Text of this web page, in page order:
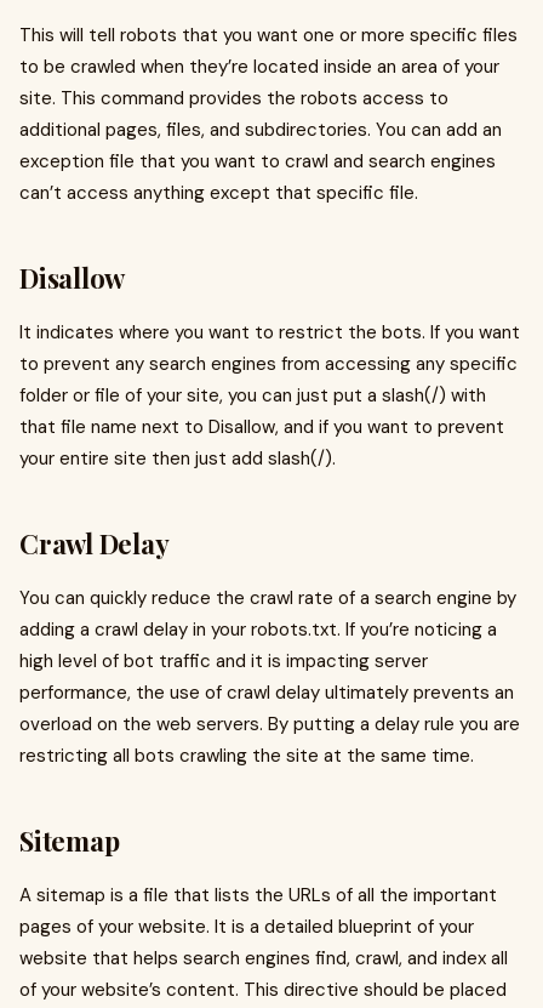
This will tell robots that you want one or more specific files
to be crawled when they’re located inside an area of your
site. This command provides the robots access to
additional pages, files, and subdirectories. You can add an
exception file that you want to crawl and search engines
can’t access anything except that specific file.
Disallow
It indicates where you want to restrict the bots. If you want
to prevent any search engines from accessing any specific
folder or file of your site, you can just put a slash(/) with
that file name next to Disallow, and if you want to prevent
your entire site then just add slash(/).
Crawl Delay
You can quickly reduce the crawl rate of a search engine by
adding a crawl delay in your robots.txt. If you’re noticing a
high level of bot traffic and it is impacting server
performance, the use of crawl delay ultimately prevents an
overload on the web servers. By putting a delay rule you are
restricting all bots crawling the site at the same time.
Sitemap
A sitemap is a file that lists the URLs of all the important
pages of your website. It is a detailed blueprint of your
website that helps search engines find, crawl, and index all
of your website’s content. This directive should be placed